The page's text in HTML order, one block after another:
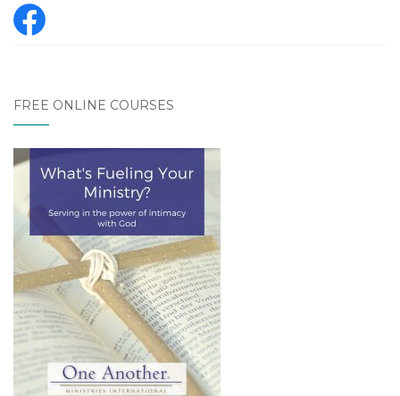
FREE ONLINE COURSES